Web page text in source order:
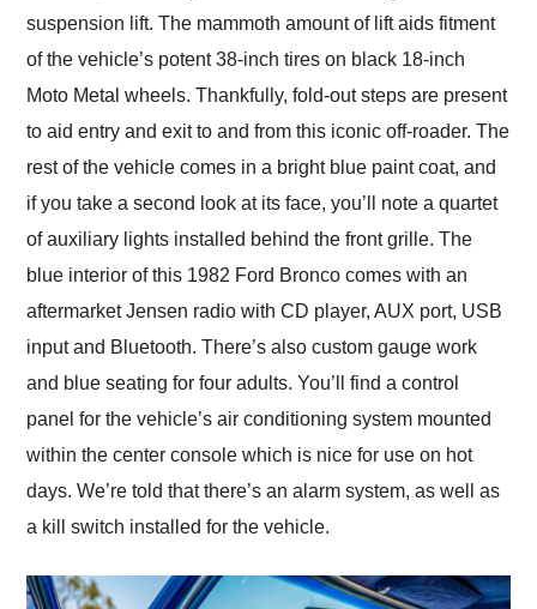
suspension lift. The mammoth amount of lift aids fitment
of the vehicle’s potent 38-inch tires on black 18-inch
Moto Metal wheels. Thankfully, fold-out steps are present
to aid entry and exit to and from this iconic off-roader. The
rest of the vehicle comes in a bright blue paint coat, and
if you take a second look at its face, you’ll note a quartet
of auxiliary lights installed behind the front grille. The
blue interior of this 1982 Ford Bronco comes with an
aftermarket Jensen radio with CD player, AUX port, USB
input and Bluetooth. There’s also custom gauge work
and blue seating for four adults. You’ll find a control
panel for the vehicle’s air conditioning system mounted
within the center console which is nice for use on hot
days. We’re told that there’s an alarm system, as well as
a kill switch installed for the vehicle.